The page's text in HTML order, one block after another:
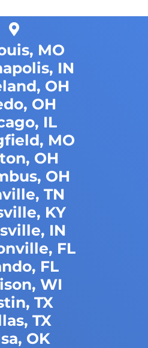
MO
IN
OH
OH
IL
MO
OH
OH
TN
KY
IN
FL
FL
WI
TX
TX
OK